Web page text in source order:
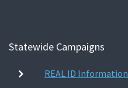
Statewide Campaigns
REAL ID Information